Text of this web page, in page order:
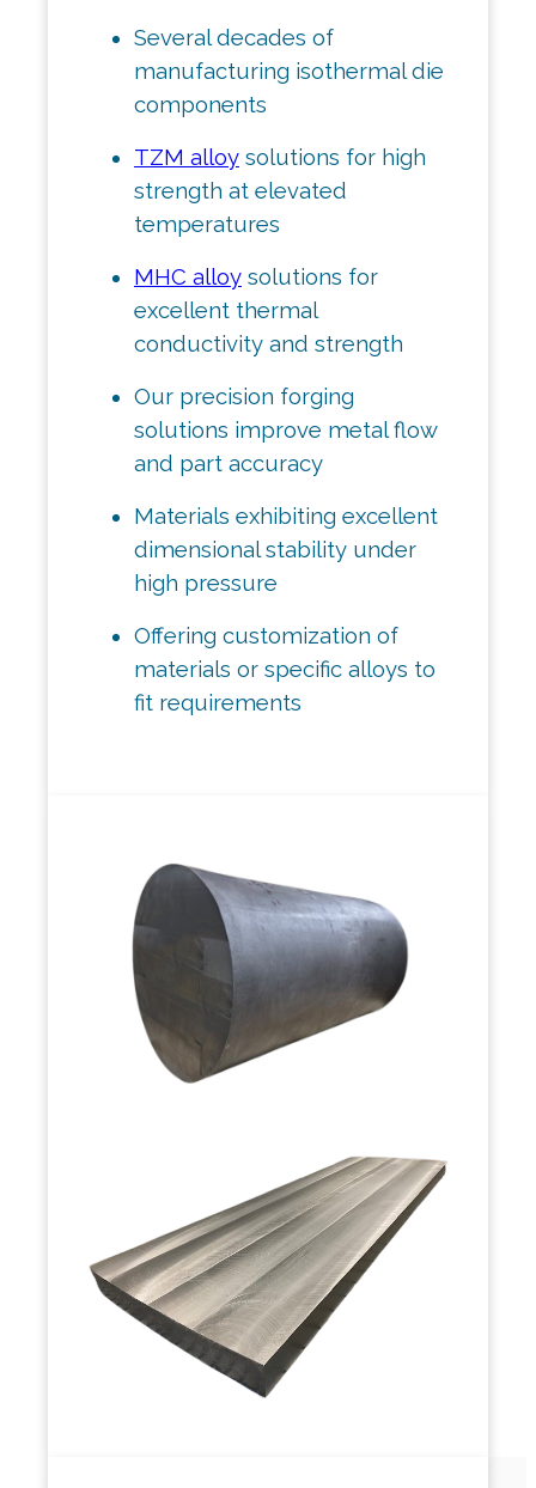
Several decades of
manufacturing isothermal die
components
TZM alloy solutions for high
strength at elevated
temperatures
MHC alloy solutions for
excellent thermal
conductivity and strength
Our precision forging
solutions improve metal flow
and part accuracy
Materials exhibiting excellent
dimensional stability under
high pressure
Offering customization of
materials or specific alloys to
fit requirements